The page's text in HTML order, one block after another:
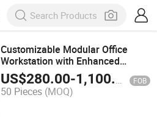
Customizable Modular Office
Workstation with Enhanced
Privacy Features
US$280.00-1,100.00 FOB
50 Pieces (MOQ)